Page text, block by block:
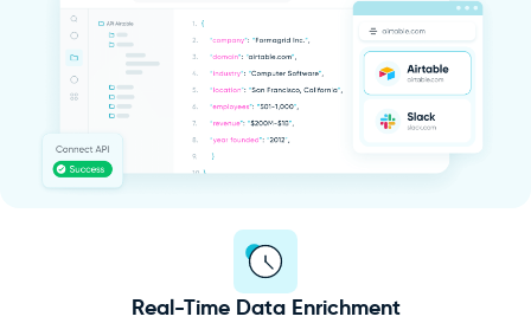
Real-Time Data Enrichment